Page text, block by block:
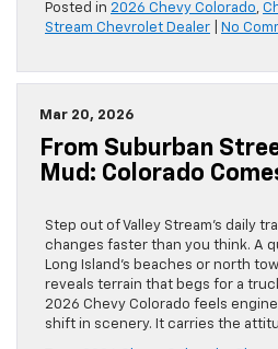
Posted in 2026 Chevy Colorado,
Stream Chevrolet Dealer
No
Mar 20, 2026
From Suburban
Mud: Colorado
Step out of Valley Stream’s daily
changes faster than you think. A
Long Island’s beaches or north
reveals terrain that begs for a
2026 Chevy Colorado feels
shift in scenery. It carries the